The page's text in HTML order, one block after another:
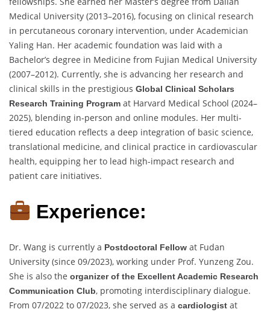
Medical University (2013–2016), focusing on clinical research
in percutaneous coronary intervention, under Academician
Yaling Han. Her academic foundation was laid with a
Bachelor’s degree in Medicine from Fujian Medical University
(2007–2012). Currently, she is advancing her research and
clinical skills in the prestigious Global Clinical Scholars
Research Training Program at Harvard Medical School (2024–
2025), blending in-person and online modules. Her multi-
tiered education reflects a deep integration of basic science,
translational medicine, and clinical practice in cardiovascular
health, equipping her to lead high-impact research and
patient care initiatives.
Experience:
Dr. Wang is currently a Postdoctoral Fellow at Fudan
University (since 09/2023), working under Prof. Yunzeng Zou.
She is also the organizer of the Excellent Academic Research
Communication Club, promoting interdisciplinary dialogue.
From 07/2022 to 07/2023, she served as a cardiologist at